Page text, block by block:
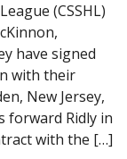
(CSSHL)
have signed
with their
New Jersey,
forward Ridly in
with the […]